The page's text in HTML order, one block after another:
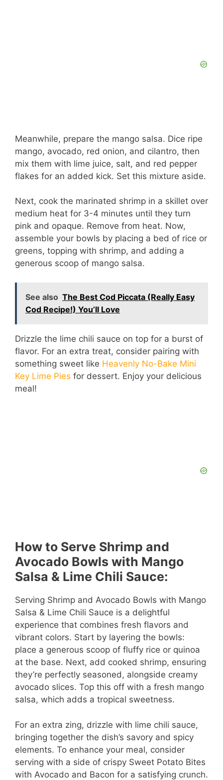
Meanwhile, prepare the mango salsa. Dice ripe
mango, avocado, red onion, and cilantro, then
mix them with lime juice, salt, and red pepper
flakes for an added kick. Set this mixture aside.
Next, cook the marinated shrimp in a skillet over
medium heat for 3-4 minutes until they turn
pink and opaque. Remove from heat. Now,
assemble your bowls by placing a bed of rice or
greens, topping with shrimp, and adding a
generous scoop of mango salsa.
See also The Best Cod Piccata (Really Easy
Cod Recipe!) You’ll Love
Drizzle the lime chili sauce on top for a burst of
flavor. For an extra treat, consider pairing with
something sweet like Heavenly No-Bake Mini
Key Lime Pies for dessert. Enjoy your delicious
meal!
How to Serve Shrimp and
Avocado Bowls with Mango
Salsa & Lime Chili Sauce:
Serving Shrimp and Avocado Bowls with Mango
Salsa & Lime Chili Sauce is a delightful
experience that combines fresh flavors and
vibrant colors. Start by layering the bowls:
place a generous scoop of fluffy rice or quinoa
at the base. Next, add cooked shrimp, ensuring
they’re perfectly seasoned, alongside creamy
avocado slices. Top this off with a fresh mango
salsa, which adds a tropical sweetness.
For an extra zing, drizzle with lime chili sauce,
bringing together the dish’s savory and spicy
elements. To enhance your meal, consider
serving with a side of crispy Sweet Potato Bites
with Avocado and Bacon for a satisfying crunch.